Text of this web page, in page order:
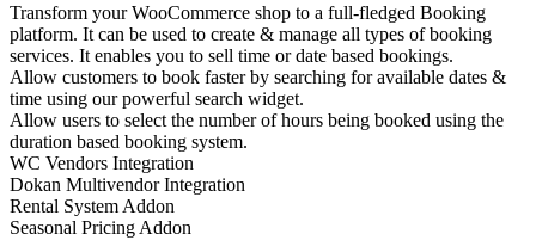
Transform your WooCommerce shop to a full-fledged Booking
platform. It can be used to create & manage all types of booking
services. It enables you to sell time or date based bookings.
Allow customers to book faster by searching for available dates &
time using our powerful search widget.
Allow users to select the number of hours being booked using the
duration based booking system.
WC Vendors Integration
Dokan Multivendor Integration
Rental System Addon
Seasonal Pricing Addon